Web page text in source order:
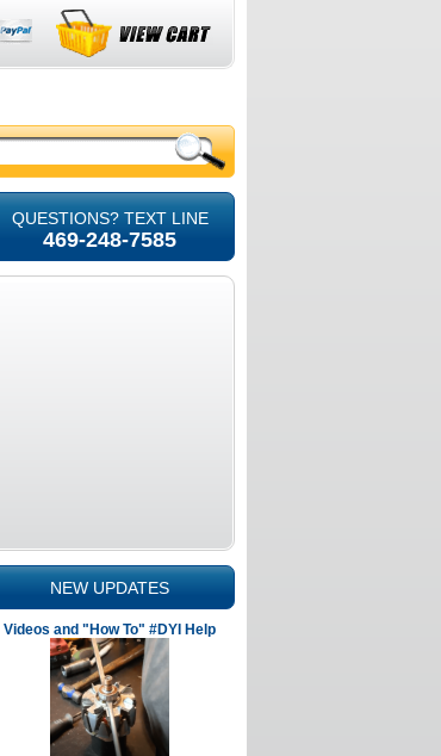
QUESTIONS? TEXT LINE
469-248-7585
NEW UPDATES
Videos and "How To" #DYI Help